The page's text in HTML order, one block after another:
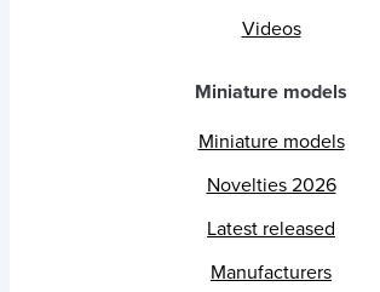
Videos
Miniature models
Miniature models
Novelties 2026
Latest released
Manufacturers